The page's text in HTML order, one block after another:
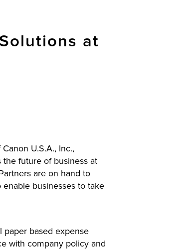
at
U.S.A., Inc.,
future of business at
are on hand to
businesses to take
paper based expense
with company policy and